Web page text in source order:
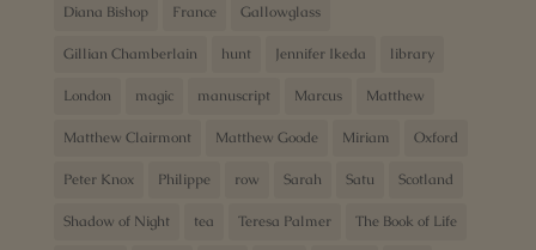
Diana Bishop France Gallowglass
Gillian Chamberlain hunt Jennifer Ikeda library
London magic manuscript Marcus Matthew
Matthew Clairmont Matthew Goode Miriam Oxford
Peter Knox Philippe row Sarah Satu Scotland
Shadow of Night tea Teresa Palmer The Book of Life